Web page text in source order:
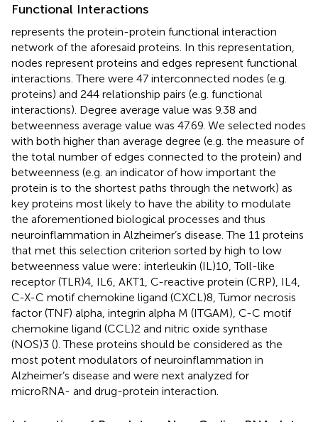
Functional Interactions
represents the protein-protein functional interaction
network of the aforesaid proteins. In this representation,
nodes represent proteins and edges represent functional
interactions. There were 47 interconnected nodes (e.g.
proteins) and 244 relationship pairs (e.g. functional
interactions). Degree average value was 9.38 and
betweenness average value was 47.69. We selected nodes
with both higher than average degree (e.g. the measure of
the total number of edges connected to the protein) and
betweenness (e.g. an indicator of how important the
protein is to the shortest paths through the network) as
key proteins most likely to have the ability to modulate
the aforementioned biological processes and thus
neuroinflammation in Alzheimer’s disease. The 11 proteins
that met this selection criterion sorted by high to low
betweenness value were: interleukin (IL)10, Toll-like
receptor (TLR)4, IL6, AKT1, C-reactive protein (CRP), IL4,
C-X-C motif chemokine ligand (CXCL)8, Tumor necrosis
factor (TNF) alpha, integrin alpha M (ITGAM), C-C motif
chemokine ligand (CCL)2 and nitric oxide synthase
(NOS)3 (). These proteins should be considered as the
most potent modulators of neuroinflammation in
Alzheimer’s disease and were next analyzed for
microRNA- and drug-protein interaction.